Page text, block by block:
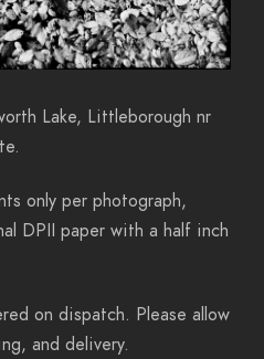
Lake, Littleborough nr
only per photograph,
DPII paper with a half inch
on dispatch. Please allow
and delivery.